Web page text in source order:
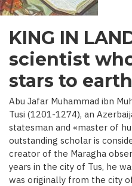
KING IN
scientist
stars to earth
Abu Jafar Muhammad ibn
Tusi (1201-1274), an
statesman and «master of
outstanding scholar is
creator of the Maragha
years in the city of Tus, he
was originally from the city